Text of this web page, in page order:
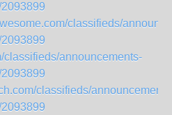
classifieds/
classifieds/announcements-
classifieds/